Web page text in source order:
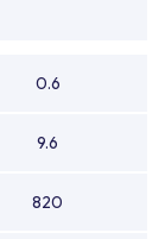
0.6
9.6
820